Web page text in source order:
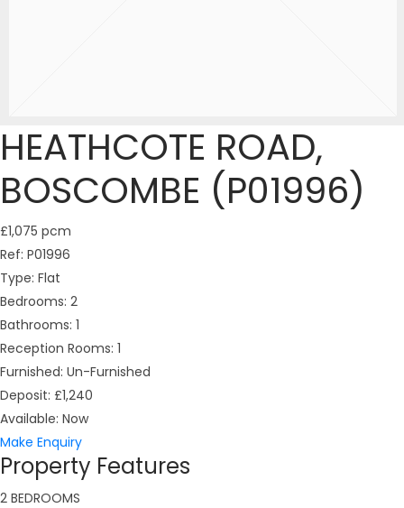
HEATHCOTE ROAD,
BOSCOMBE (P01996)
£1,075 pcm
Ref: P01996
Type: Flat
Bedrooms: 2
Bathrooms: 1
Reception Rooms: 1
Furnished: Un-Furnished
Deposit: £1,240
Available: Now
Make Enquiry
Property Features
2 BEDROOMS